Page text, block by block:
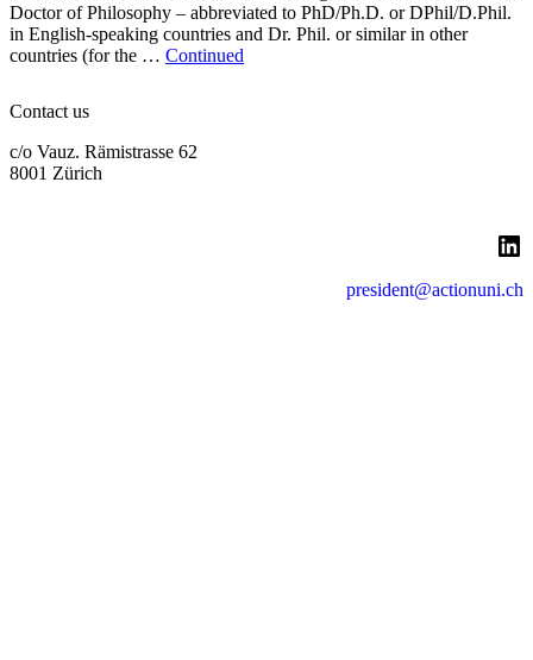
Doctor of Philosophy – abbreviated to PhD/Ph.D. or DPhil/D.Phil.
in English-speaking countries and Dr. Phil. or similar in other
countries (for the … Continued
Contact us
c/o Vauz. Rämistrasse 62
8001 Zürich
LinkedIn
president@actionuni.ch